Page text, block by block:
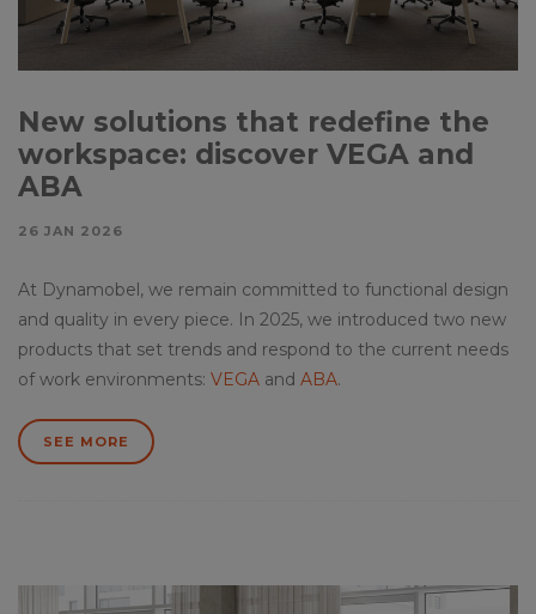
New solutions that redefine the
workspace: discover VEGA and
ABA
26 JAN 2026
At Dynamobel, we remain committed to functional design
and quality in every piece. In 2025, we introduced two new
products that set trends and respond to the current needs
of work environments: VEGA and ABA.
SEE MORE